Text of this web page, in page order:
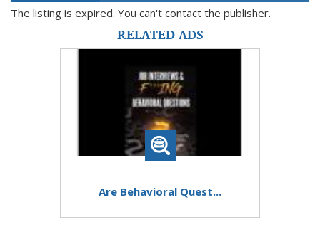
The listing is expired. You can't contact the publisher.
RELATED ADS
Are Behavioral Quest...